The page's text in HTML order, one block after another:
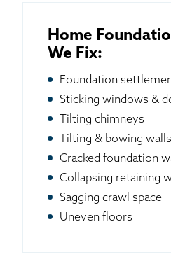
Home
We Fix:
Foundation
Sticking windows &
Tilting chimneys
Tilting & bowing walls
Cracked foundation
Collapsing retaining
Sagging crawl space
Uneven floors